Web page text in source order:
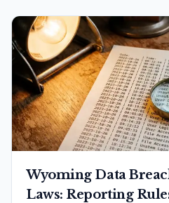
Wyoming Data
Laws: Reporting